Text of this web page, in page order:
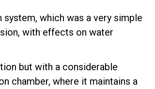
which was a very simple
with effects on water
but with a considerable
chamber, where it maintains a